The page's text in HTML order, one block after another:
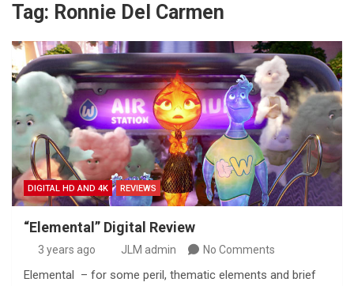
Tag: Ronnie Del Carmen
DIGITAL HD AND 4K REVIEWS
“Elemental” Digital Review
3 years ago JLM admin No Comments
Elemental – for some peril, thematic elements and brief